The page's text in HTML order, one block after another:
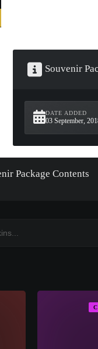
Souvenir
DATE ADDED
03 September,
Package Contents